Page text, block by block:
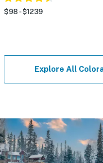
$98 - $1239
Explore All